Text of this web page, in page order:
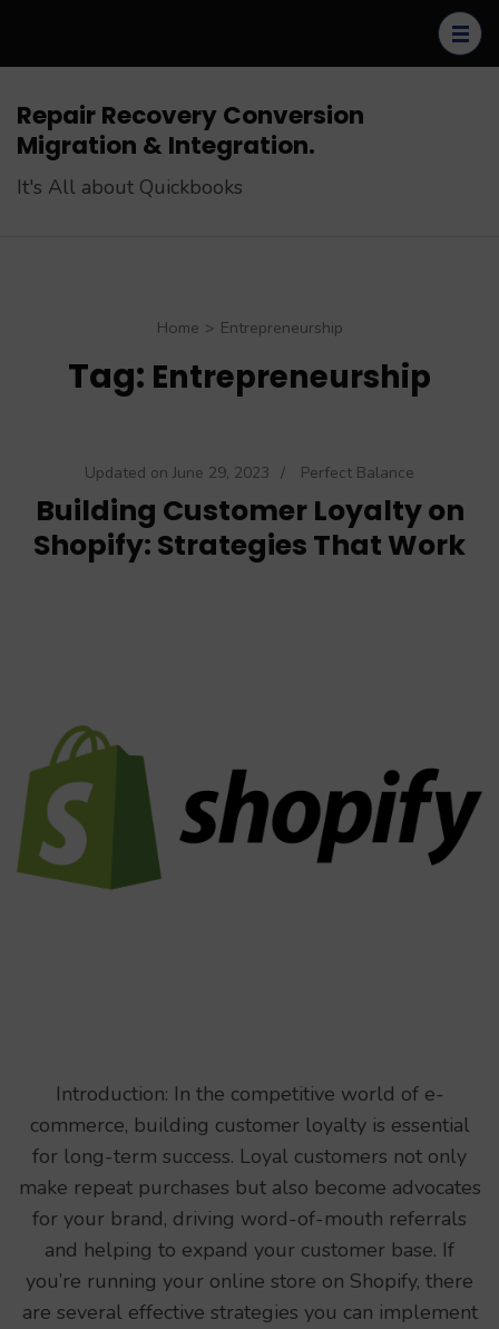
(Press
Enter)
Repair Recovery Conversion
Migration & Integration.
It's All about Quickbooks
Home > Entrepreneurship
Tag: Entrepreneurship
Updated on June 29, 2023 / Perfect Balance
Building Customer Loyalty on
Shopify: Strategies That Work
Introduction: In the competitive world of e-
commerce, building customer loyalty is essential
for long-term success. Loyal customers not only
make repeat purchases but also become advocates
for your brand, driving word-of-mouth referrals
and helping to expand your customer base. If
you’re running your online store on Shopify, there
are several effective strategies you can implement